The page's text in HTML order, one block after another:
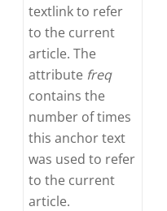
textlink to refer
to the current
article. The
attribute freq
contains the
number of times
this anchor text
was used to refer
to the current
article.